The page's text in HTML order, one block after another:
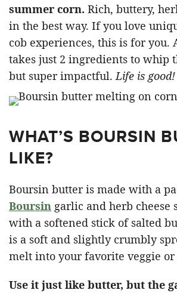
summer corn. Rich, buttery,
in the best way. If you love
cob experiences, this is for you.
takes just 2 ingredients to whip
but super impactful. Life is good!
WHAT’S BOURSIN
LIKE?
Boursin butter is made with a
Boursin garlic and herb cheese
with a softened stick of salted
is a soft and slightly crumbly
melt into your favorite veggie
Use it just like butter, but the